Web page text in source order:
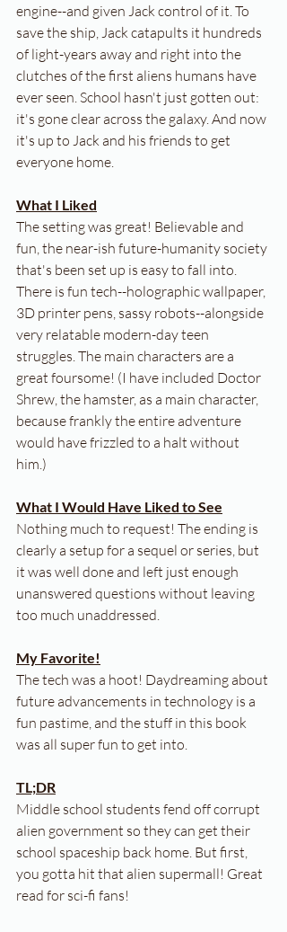
engine--and given Jack control of it. To
save the ship, Jack catapults it hundreds
of light-years away and right into the
clutches of the first aliens humans have
ever seen. School hasn't just gotten out:
it's gone clear across the galaxy. And now
it's up to Jack and his friends to get
everyone home.
What I Liked
The setting was great! Believable and
fun, the near-ish future-humanity society
that's been set up is easy to fall into.
There is fun tech--holographic wallpaper,
3D printer pens, sassy robots--alongside
very relatable modern-day teen
struggles. The main characters are a
great foursome! (I have included Doctor
Shrew, the hamster, as a main character,
because frankly the entire adventure
would have frizzled to a halt without
him.)
What I Would Have Liked to See
Nothing much to request! The ending is
clearly a setup for a sequel or series, but
it was well done and left just enough
unanswered questions without leaving
too much unaddressed.
My Favorite!
The tech was a hoot! Daydreaming about
future advancements in technology is a
fun pastime, and the stuff in this book
was all super fun to get into.
TL;DR
Middle school students fend off corrupt
alien government so they can get their
school spaceship back home. But first,
you gotta hit that alien supermall! Great
read for sci-fi fans!